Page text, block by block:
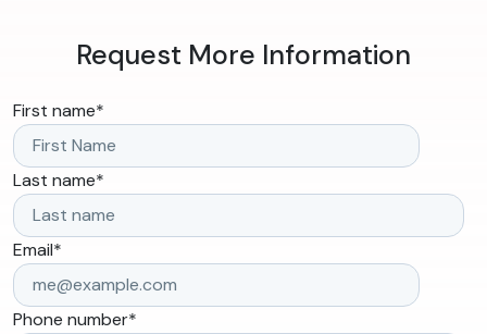
Request More Information
First name*
Last name*
Email*
Phone number*